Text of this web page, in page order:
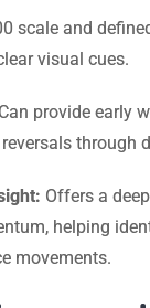
scale and
visual cues.
Can provide early
through
Offers a
helping
movements.